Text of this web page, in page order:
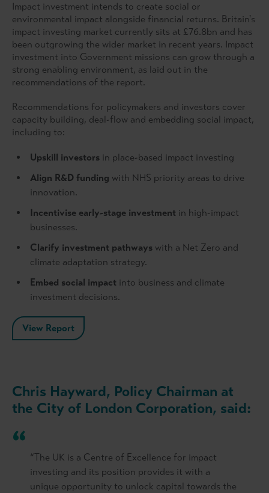
Impact investment intends to create social or
environmental impact alongside financial returns. Britain's
impact investing market currently sits at £76.8bn and has
been outgrowing the wider market in recent years. Impact
investment into Government missions can grow through a
strong enabling environment, as laid out in the
recommendations of the report.
Recommendations for policymakers and investors cover
capacity building, deal-flow and embedding social impact,
including to:
Upskill investors in place-based impact investing
Align R&D funding with NHS priority areas to drive
innovation.
Incentivise early-stage investment in high-impact
businesses.
Clarify investment pathways with a Net Zero and
climate adaptation strategy.
Embed social impact into business and climate
investment decisions.
View Report
Chris Hayward, Policy Chairman at
the City of London Corporation, said:
“The UK is a Centre of Excellence for impact
investing and its position provides it with a
unique opportunity to unlock capital towards the